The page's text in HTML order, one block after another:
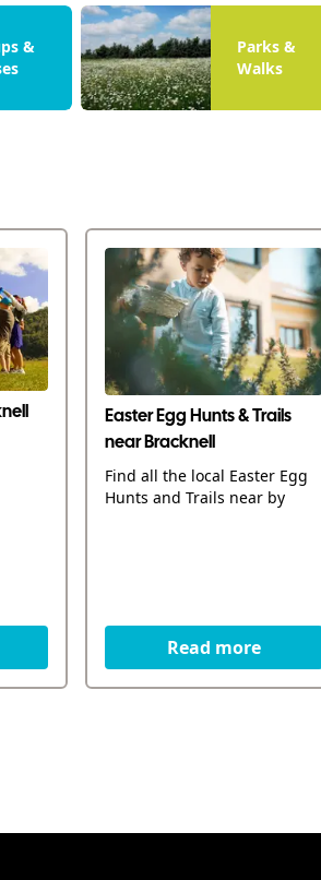
&
Parks &
Walks
Easter Egg Hunts & Trails
near Bracknell
Find all the local Easter Egg
Hunts and Trails near by
Read more